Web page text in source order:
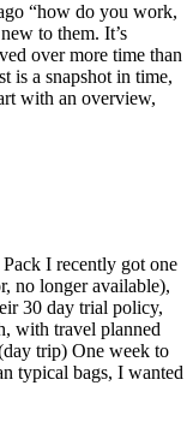
“how do you work,
to them. It’s
over more time than
is a snapshot in time,
with an overview,
I recently got one
no longer available),
30 day trial policy,
with travel planned
trip) One week to
typical bags, I wanted